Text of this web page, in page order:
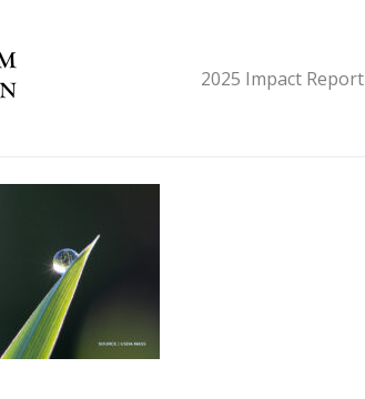
2025 Impact Report